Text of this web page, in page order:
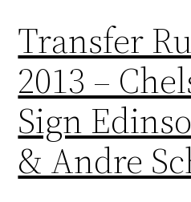
Transfer
2013 –
Sign
& Andre